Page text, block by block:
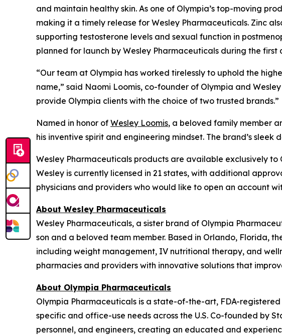
and maintain healthy skin. As one of Olympia’s top-moving
making it a timely release for Wesley Pharmaceuticals. Zinc
supporting testosterone levels and sexual function in
planned for launch by Wesley Pharmaceuticals during the first
“Our team at Olympia has worked tirelessly to uphold the
name,” said Naomi Loomis, co-founder of Olympia and
provide Olympia clients with the choice of two trusted brands.”
Named in honor of Wesley Loomis, a beloved family member
his inventive spirit and engineering mindset. The brand’s
Wesley Pharmaceuticals products are available exclusively
Wesley is currently licensed in 21 states, with additional
physicians and providers who would like to open an account
About Wesley Pharmaceuticals
Wesley Pharmaceuticals, a sister brand of Olympia
son and a beloved team member. Based in Orlando, Florida,
including weight management, IV nutritional therapy, and
pharmacies and providers with innovative solutions that
About Olympia Pharmaceuticals
Olympia Pharmaceuticals is a state-of-the-art, FDA-
specific and office-use needs across the U.S. Co-founded by
personnel, and engineers, creating an educated and